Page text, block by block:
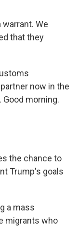
warrant. We
that they
now in the
Good morning.
the chance to
Trump's goals
a mass
migrants who